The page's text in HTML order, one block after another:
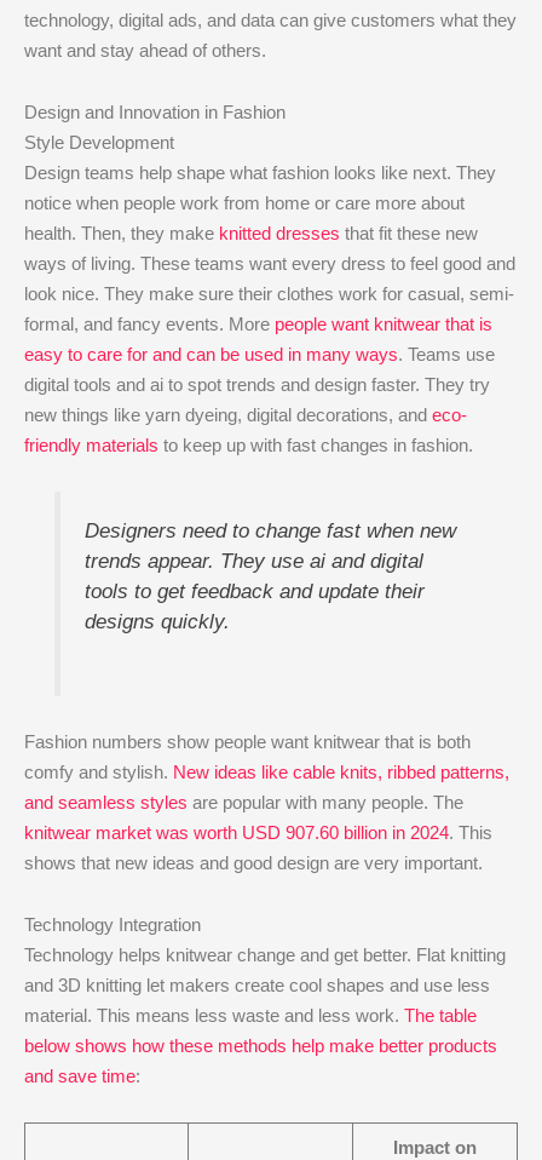
technology, digital ads, and data can give customers what they
want and stay ahead of others.
Design and Innovation in Fashion
Style Development
Design teams help shape what fashion looks like next. They
notice when people work from home or care more about
health. Then, they make knitted dresses that fit these new
ways of living. These teams want every dress to feel good and
look nice. They make sure their clothes work for casual, semi-
formal, and fancy events. More people want knitwear that is
easy to care for and can be used in many ways. Teams use
digital tools and ai to spot trends and design faster. They try
new things like yarn dyeing, digital decorations, and eco-
friendly materials to keep up with fast changes in fashion.
Designers need to change fast when new
trends appear. They use ai and digital
tools to get feedback and update their
designs quickly.
Fashion numbers show people want knitwear that is both
comfy and stylish. New ideas like cable knits, ribbed patterns,
and seamless styles are popular with many people. The
knitwear market was worth USD 907.60 billion in 2024. This
shows that new ideas and good design are very important.
Technology Integration
Technology helps knitwear change and get better. Flat knitting
and 3D knitting let makers create cool shapes and use less
material. This means less waste and less work. The table
below shows how these methods help make better products
and save time:
Impact on